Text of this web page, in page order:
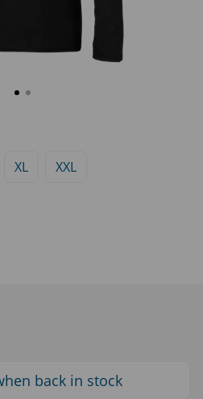
XL XXL
back in stock